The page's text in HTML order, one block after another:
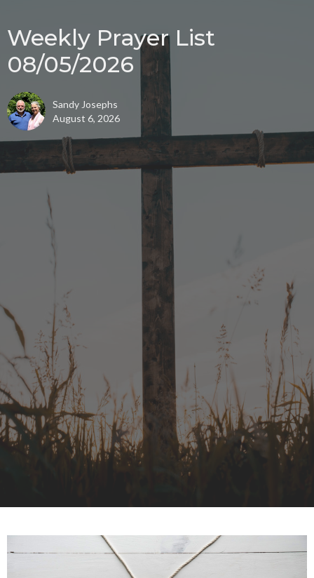
Weekly Prayer List
08/05/2026
Sandy Josephs
August 6, 2026